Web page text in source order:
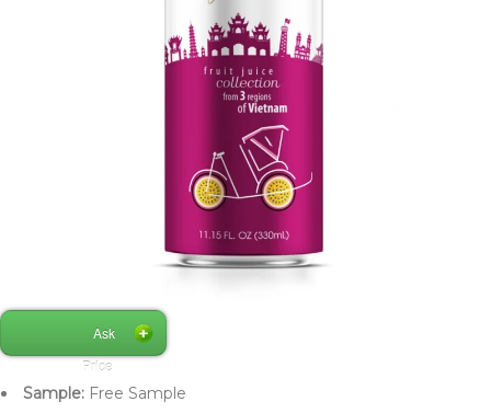
Ask
Price
Sample: Free Sample